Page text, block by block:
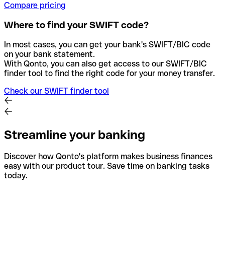
Compare pricing
Where to find your SWIFT code?
In most cases, you can get your bank's SWIFT/BIC code
on your bank statement.
With Qonto, you can also get access to our SWIFT/BIC
finder tool to find the right code for your money transfer.
Check our SWIFT finder tool
Streamline your banking
Discover how Qonto's platform makes business finances
easy with our product tour. Save time on banking tasks
today.